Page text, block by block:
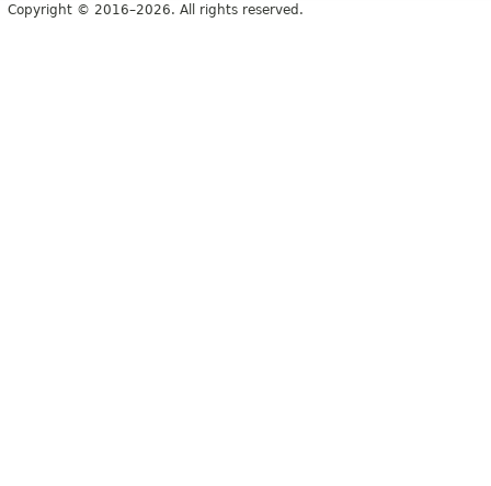
Copyright © 2016–2026. All rights reserved.